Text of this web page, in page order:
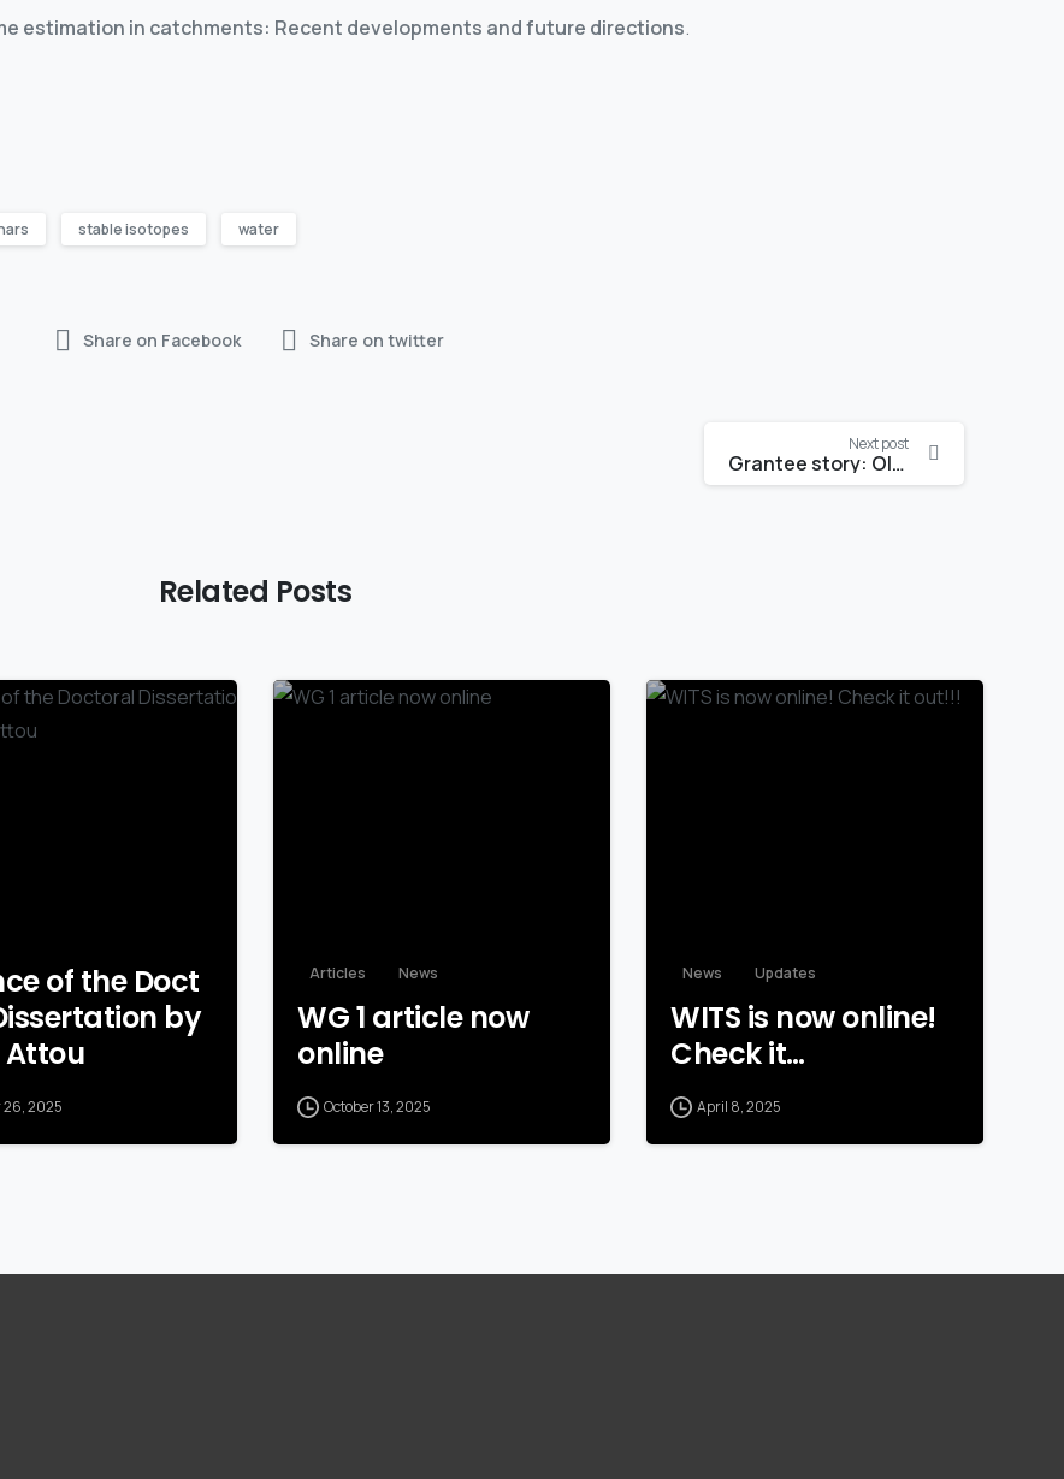
estimation in catchments: Recent developments and future directions.
stable isotopes water
Share on Facebook Share on twitter
Next post
Grantee story: Oludare Durodola
Related Posts
of the Doct
by
26, 2025
Articles News
WG 1 article now
online
October 13, 2025
News Updates
WITS is now online!
Check it…
April 8, 2025